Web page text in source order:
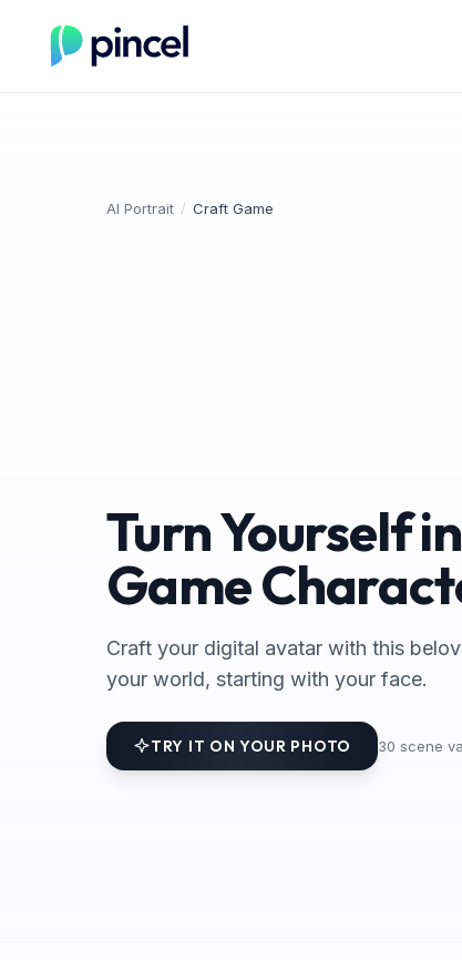
AI Portrait / Craft Game
Turn Yourself
Game
Craft your digital avatar with this
your world, starting with your face.
TRY IT ON YOUR PHOTO 30 scene